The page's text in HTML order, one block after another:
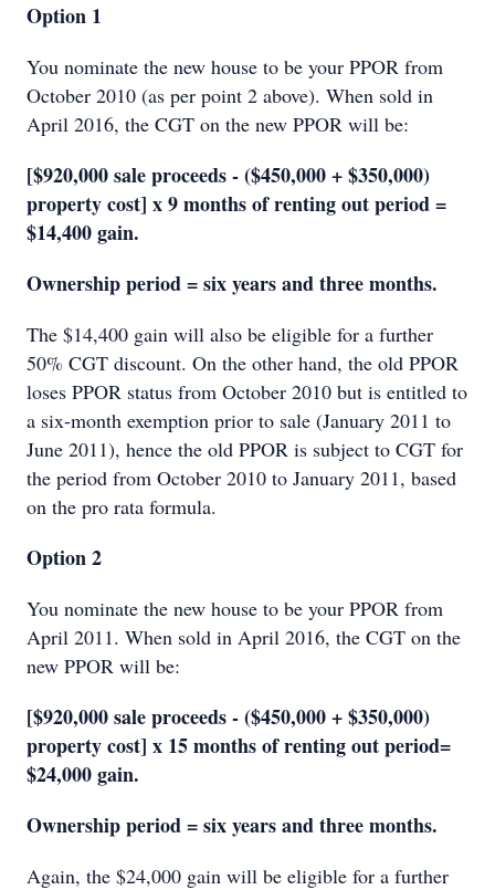
Option 1
You nominate the new house to be your PPOR from
October 2010 (as per point 2 above). When sold in
April 2016, the CGT on the new PPOR will be:
[$920,000 sale proceeds - ($450,000 + $350,000)
property cost] x 9 months of renting out period =
$14,400 gain.
Ownership period = six years and three months.
The $14,400 gain will also be eligible for a further
50% CGT discount. On the other hand, the old PPOR
loses PPOR status from October 2010 but is entitled to
a six-month exemption prior to sale (January 2011 to
June 2011), hence the old PPOR is subject to CGT for
the period from October 2010 to January 2011, based
on the pro rata formula.
Option 2
You nominate the new house to be your PPOR from
April 2011. When sold in April 2016, the CGT on the
new PPOR will be:
[$920,000 sale proceeds - ($450,000 + $350,000)
property cost] x 15 months of renting out period=
$24,000 gain.
Ownership period = six years and three months.
Again, the $24,000 gain will be eligible for a further